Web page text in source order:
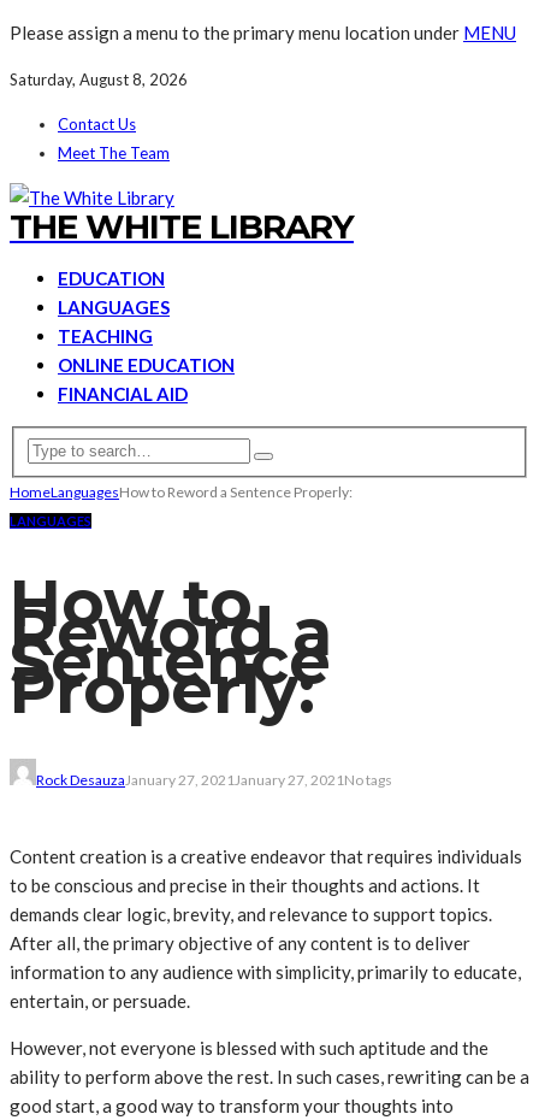
Please assign a menu to the primary menu location under MENU
Saturday, August 8, 2026
Contact Us
Meet The Team
THE WHITE LIBRARY
EDUCATION
LANGUAGES
TEACHING
ONLINE EDUCATION
FINANCIAL AID
HomeLanguagesHow to Reword a Sentence Properly:
LANGUAGES
How to
Reword a
Sentence
Properly:
Rock DesauzaJanuary 27, 2021January 27, 2021No tags
Content creation is a creative endeavor that requires individuals
to be conscious and precise in their thoughts and actions. It
demands clear logic, brevity, and relevance to support topics.
After all, the primary objective of any content is to deliver
information to any audience with simplicity, primarily to educate,
entertain, or persuade.
However, not everyone is blessed with such aptitude and the
ability to perform above the rest. In such cases, rewriting can be a
good start, a good way to transform your thoughts into